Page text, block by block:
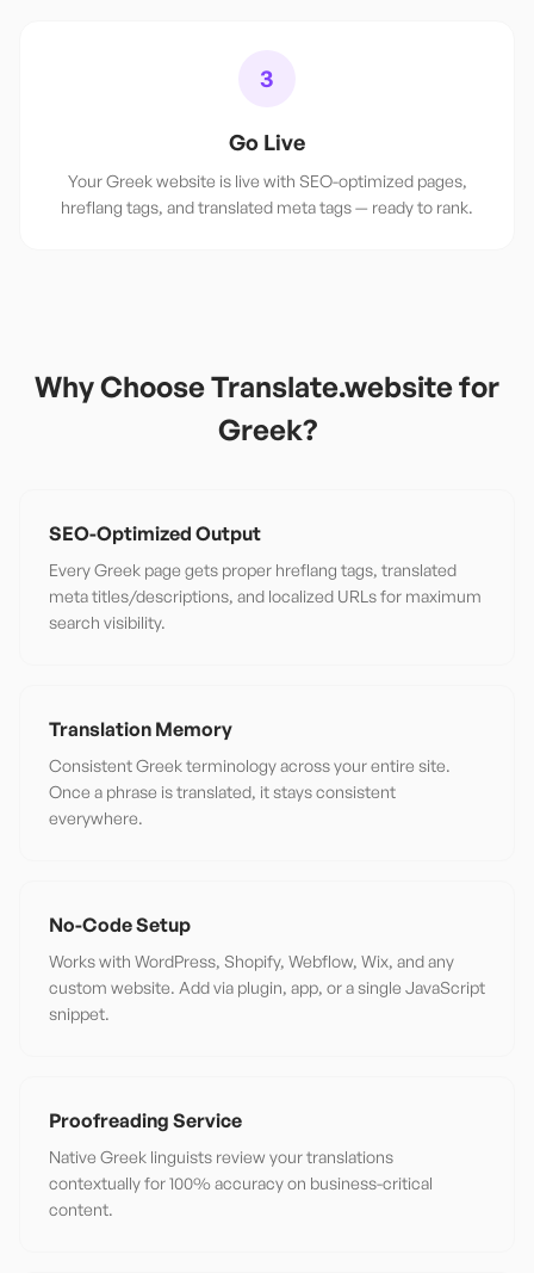
3
Go Live
Your Greek website is live with SEO-optimized pages,
hreflang tags, and translated meta tags — ready to rank.
Why Choose Translate.website for
Greek?
SEO-Optimized Output
Every Greek page gets proper hreflang tags, translated
meta titles/descriptions, and localized URLs for maximum
search visibility.
Translation Memory
Consistent Greek terminology across your entire site.
Once a phrase is translated, it stays consistent
everywhere.
No-Code Setup
Works with WordPress, Shopify, Webflow, Wix, and any
custom website. Add via plugin, app, or a single JavaScript
snippet.
Proofreading Service
Native Greek linguists review your translations
contextually for 100% accuracy on business-critical
content.